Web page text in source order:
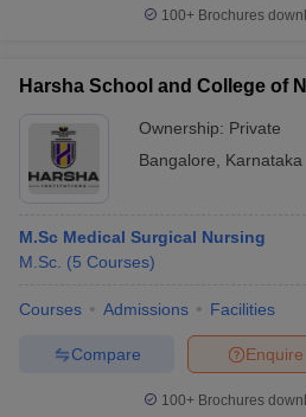
100+ Brochures
Harsha School and College of
Ownership: Private
Bangalore
Karnataka
M.Sc Medical Surgical Nursing
M.Sc. (5 Courses)
Courses Admissions Facilities
Enquire
Compare
100+ Brochures